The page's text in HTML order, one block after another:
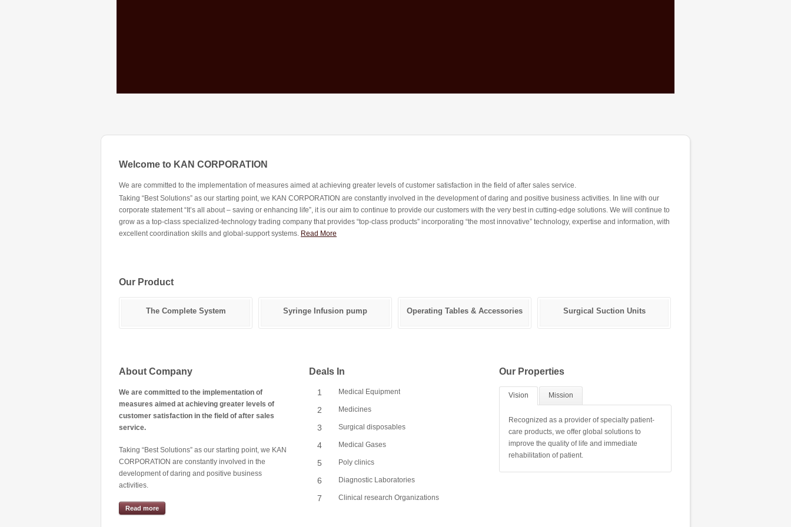
Welcome to KAN CORPORATION
We are committed to the implementation of measures aimed at achieving greater levels of customer satisfaction in the field of after sales service.
Taking “Best Solutions” as our starting point, we KAN CORPORATION are constantly involved in the development of daring and positive business activities. In line with our
corporate statement “It’s all about – saving or enhancing life”, it is our aim to continue to provide our customers with the very best in cutting-edge solutions. We will continue to
grow as a top-class specialized-technology trading company that provides “top-class products” incorporating “the most innovative” technology, expertise and information, with
excellent coordination skills and global-support systems. Read More
Our Product
The Complete System Syringe Infusion pump Operating Tables & Accessories Surgical Suction Units
About Company
We are committed to the implementation of
measures aimed at achieving greater levels of
customer satisfaction in the field of after sales
service.
Taking “Best Solutions” as our starting point, we KAN
CORPORATION are constantly involved in the
development of daring and positive business
activities.
Read more
Deals In
1 Medical Equipment
2 Medicines
3 Surgical disposables
4 Medical Gases
5 Poly clinics
6 Diagnostic Laboratories
7 Clinical research Organizations
Our Properties
Vision Mission
Recognized as a provider of specialty patient-
care products, we offer global solutions to
improve the quality of life and immediate
rehabilitation of patient.